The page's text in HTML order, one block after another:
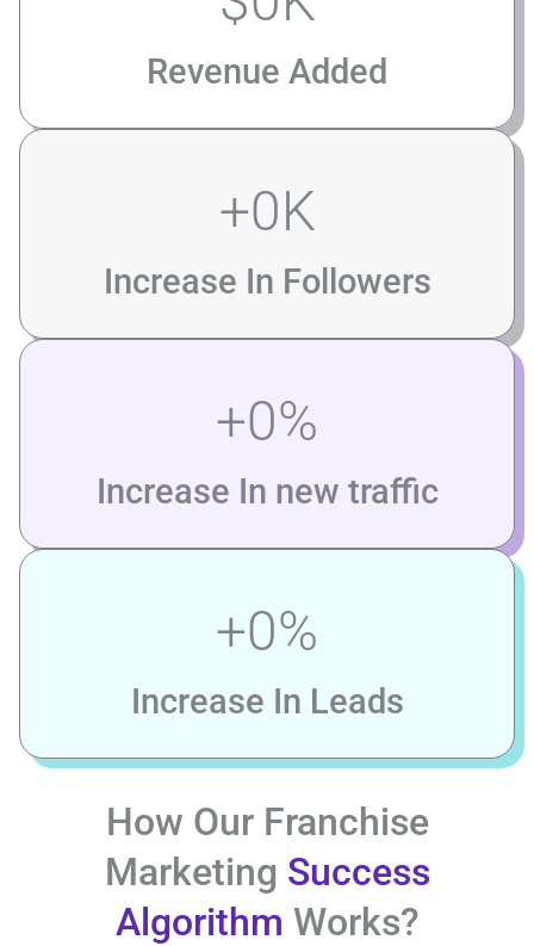
Revenue Added
Increase In Followers
+0K
Increase In new traffic
+0%
Increase In Leads
+0%
How Our Franchise
Marketing Success
Algorithm Works?